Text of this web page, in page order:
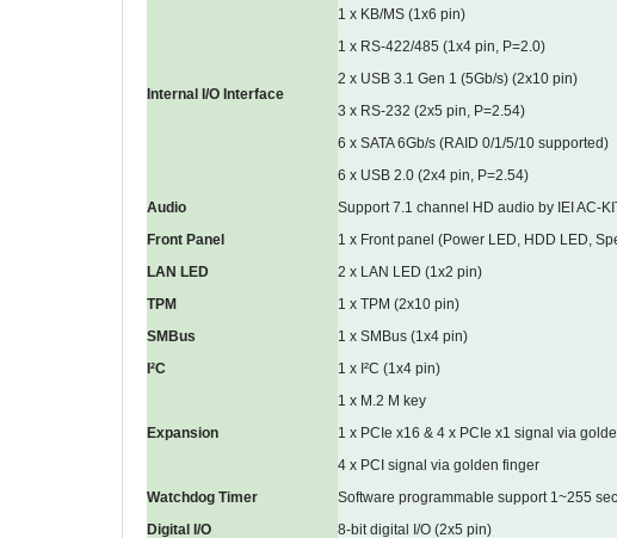
Internal I/O Interface
1 x KB/MS (1x6 pin)
1 x RS-422/485 (1x4 pin, P=2.0)
2 x USB 3.1 Gen 1 (5Gb/s) (2x10 pin)
3 x RS-232 (2x5 pin, P=2.54)
6 x SATA 6Gb/s (RAID 0/1/5/10 supported)
6 x USB 2.0 (2x4 pin, P=2.54)
Audio
Support 7.1 channel HD audio by IEI AC-
Front Panel
1 x Front panel (Power LED, HDD LED,
LAN LED
2 x LAN LED (1x2 pin)
TPM
1 x TPM (2x10 pin)
SMBus
1 x SMBus (1x4 pin)
I²C
1 x I²C (1x4 pin)
Expansion
1 x M.2 M key
1 x PCIe x16 & 4 x PCIe x1 signal via
4 x PCI signal via golden finger
Watchdog Timer
Software programmable support 1~255
Digital I/O
8-bit digital I/O (2x5 pin)